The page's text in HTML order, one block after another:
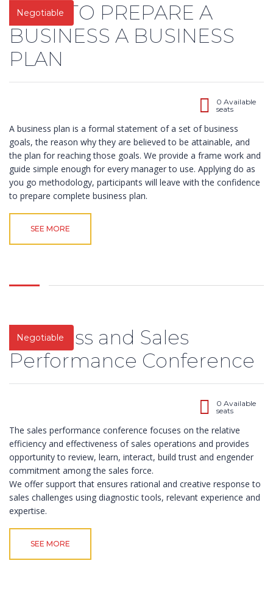
Negotiable
HOW TO PREPARE A
BUSINESS A BUSINESS
PLAN
0 Available
seats
A business plan is a formal statement of a set of business
goals, the reason why they are believed to be attainable, and
the plan for reaching those goals. We provide a frame work and
guide simple enough for every manager to use. Applying do as
you go methodology, participants will leave with the confidence
to prepare complete business plan.
SEE MORE
Negotiable
Business and Sales
Performance Conference
0 Available
seats
The sales performance conference focuses on the relative
efficiency and effectiveness of sales operations and provides
opportunity to review, learn, interact, build trust and engender
commitment among the sales force.
We offer support that ensures rational and creative response to
sales challenges using diagnostic tools, relevant experience and
expertise.
SEE MORE
About Us
Impact
Training and